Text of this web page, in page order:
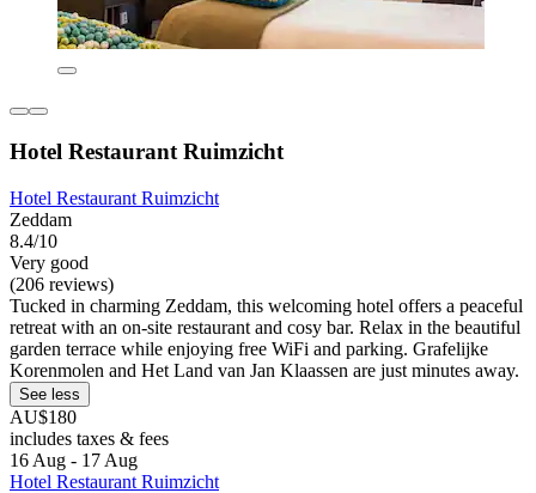
Hotel Restaurant Ruimzicht
Hotel Restaurant Ruimzicht
Zeddam
8.4/10
Very good
(206 reviews)
Tucked in charming Zeddam, this welcoming hotel offers a peaceful
retreat with an on-site restaurant and cosy bar. Relax in the beautiful
garden terrace while enjoying free WiFi and parking. Grafelijke
Korenmolen and Het Land van Jan Klaassen are just minutes away.
See less
AU$180
includes taxes & fees
16 Aug - 17 Aug
Hotel Restaurant Ruimzicht